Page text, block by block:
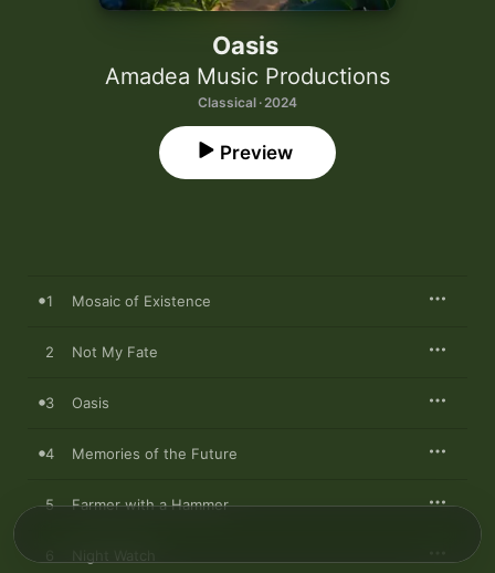
Oasis
Amadea Music Productions
Classical · 2024
Preview
1 Mosaic of Existence
2 Not My Fate
3 Oasis
4 Memories of the Future
5 Farmer with a Hammer
6 Night Watch